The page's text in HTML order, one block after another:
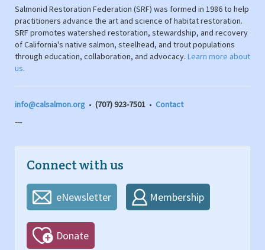
Salmonid Restoration Federation (SRF) was formed in 1986 to help
practitioners advance the art and science of habitat restoration.
SRF promotes watershed restoration, stewardship, and recovery
of California's native salmon, steelhead, and trout populations
through education, collaboration, and advocacy. Learn more about
us.
info@calsalmon.org • (707) 923-7501 • Contact
---
Connect with us
eNewsletter Membership
Donate